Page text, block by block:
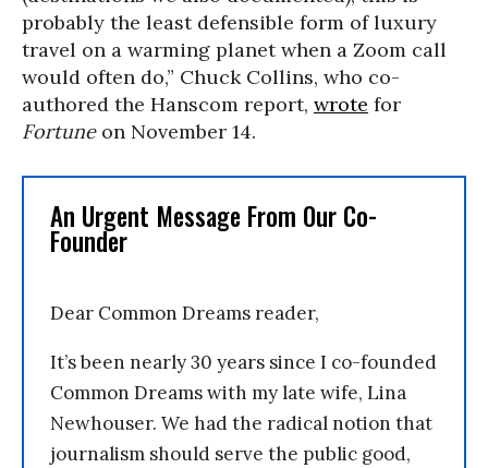
probably the least defensible form of luxury
travel on a warming planet when a Zoom call
would often do,” Chuck Collins, who co-
authored the Hanscom report, wrote for
Fortuneon November 14.
An Urgent Message From Our Co-
Founder
Dear Common Dreams reader,
It’s been nearly 30 years since I co-founded
Common Dreams with my late wife, Lina
Newhouser. We had the radical notion that
journalism should serve the public good,